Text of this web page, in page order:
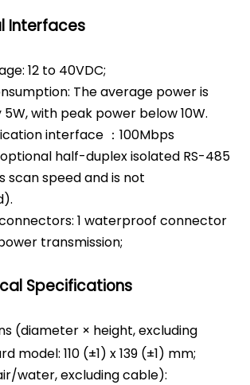
Interfaces
12 to 40VDC;
The average power is
with peak power below 10W.
interface ：100Mbps
half-duplex isolated RS-485
scan speed and is not
1 waterproof connector
transmission;
Specifications
(diameter × height, excluding
model: 110 (±1) x 139 (±1) mm;
water, excluding cable):